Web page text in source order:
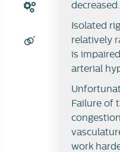
decreased.
Isolated
relatively
is
arterial
Failure of
work